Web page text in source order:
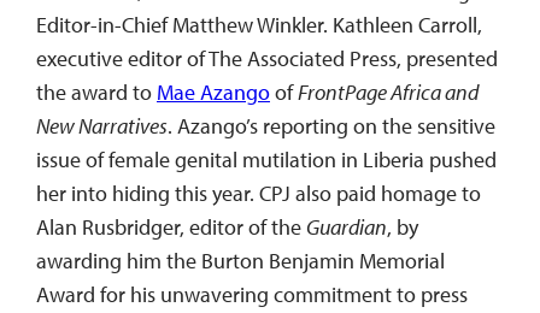
Editor-in-Chief Matthew Winkler. Kathleen Carroll,
executive editor of The Associated Press, presented
the award to Mae AzangoofFrontPage Africa and
New Narratives. Azango’s reporting on the sensitive
issue of female genital mutilation in Liberia pushed
her into hiding this year. CPJ also paid homage to
Alan Rusbridger, editor of the Guardian, by
awarding him the Burton Benjamin Memorial
Award for his unwavering commitment to press